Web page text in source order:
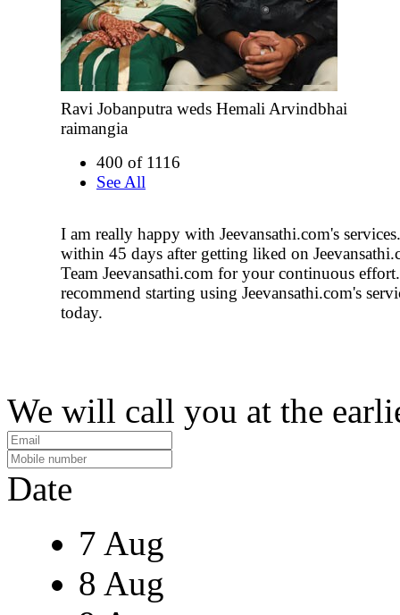
Ravi Jobanputra weds Hemali Arvindbhai
raimangia
400 of 1116
See All
I am really happy with Jeevansathi.com's
within 45 days after getting liked on
Team Jeevansathi.com for your continuous
recommend starting using Jeevansathi.com's
today.
We will call you at the
Date
7 Aug
8 Aug